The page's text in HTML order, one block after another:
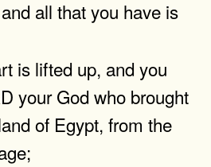
all that you have is
is lifted up, and you
your God who brought
of Egypt, from the